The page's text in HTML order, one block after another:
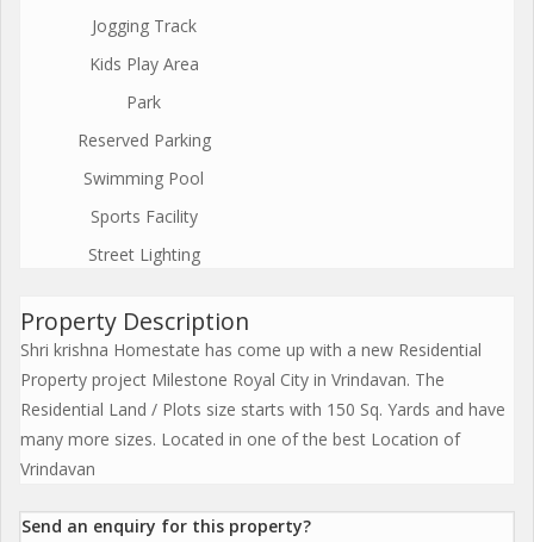
Jogging Track
Kids Play Area
Park
Reserved Parking
Swimming Pool
Sports Facility
Street Lighting
Property Description
Shri krishna Homestate has come up with a new Residential
Property project Milestone Royal City in Vrindavan. The
Residential Land / Plots size starts with 150 Sq. Yards and have
many more sizes. Located in one of the best Location of
Vrindavan
Send an enquiry for this property?